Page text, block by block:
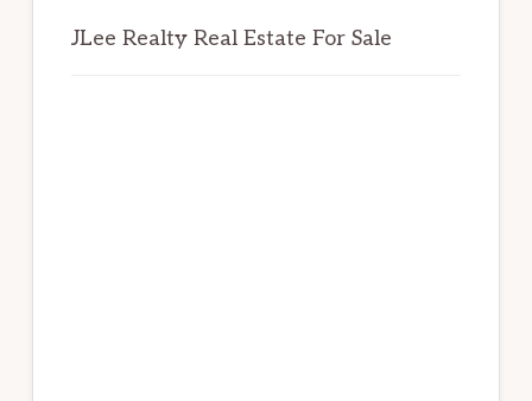
JLee Realty Real Estate For Sale